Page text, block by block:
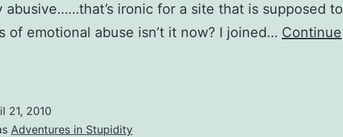
abusive……that’s ironic for a site that is supposed to
of emotional abuse isn’t it now? I joined… Continue
21, 2010
Adventures in Stupidity